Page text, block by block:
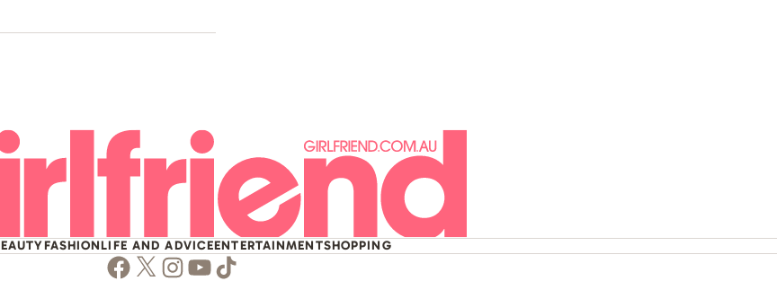
FASHIONLIFE AND ADVICEENTERTAINMENTSHOPPING
Facebook
Twitter
Instagram
Youtube
TikTok